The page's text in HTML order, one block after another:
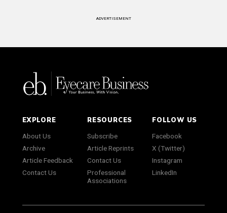
ADVERTISEMENT
EXPLORE
About Us
Archive
Article Feedback
Contact Us
RESOURCES
Subscribe
Article Reprints
Contact Us
Professional
Associations
FOLLOW US
Facebook
X (Twitter)
Instagram
LinkedIn